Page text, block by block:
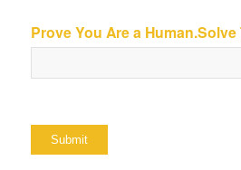
Prove You Are a